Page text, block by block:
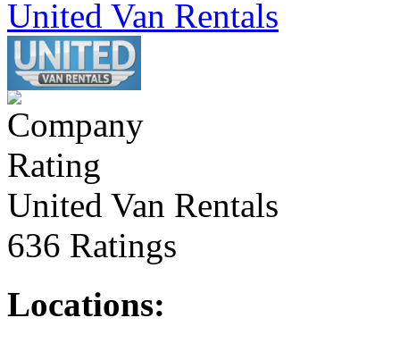
United Van Rentals
United Van Rentals
636 Ratings
Locations: